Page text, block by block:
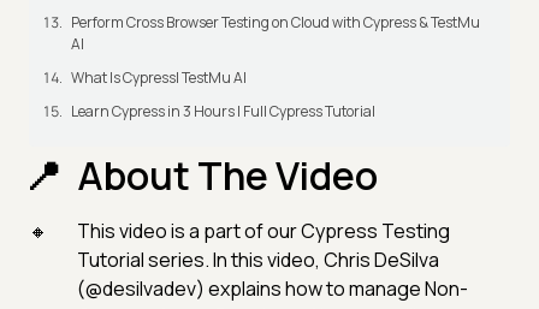
Perform Cross Browser Testing on Cloud with Cypress & TestMu
AI
What Is Cypress| TestMu AI
Learn Cypress in 3 Hours | Full Cypress Tutorial
About The Video
This video is a part of our Cypress Testing
Tutorial series. In this video, Chris DeSilva
(@desilvadev) explains how to manage Non-